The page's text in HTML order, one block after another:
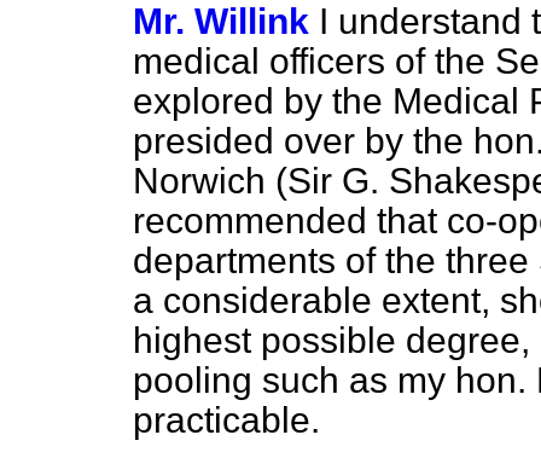
Mr. Willink I understand
medical officers of the
explored by the Medical
presided over by the
Norwich (Sir G.
recommended that co-
departments of the
a considerable extent,
highest possible
pooling such as my
practicable.